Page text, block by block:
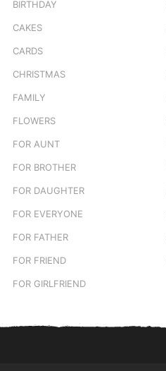
BIRTHDAY
CAKES
CARDS
CHRISTMAS
FAMILY
FLOWERS
FOR AUNT
FOR BROTHER
FOR DAUGHTER
FOR EVERYONE
FOR FATHER
FOR FRIEND
FOR GIRLFRIEND